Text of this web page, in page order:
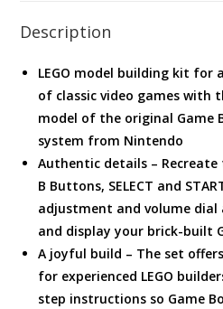
Description
LEGO model building kit for
of classic video games with
model of the original Game
system from Nintendo
Authentic details – Recreate
B Buttons, SELECT and
adjustment and volume dial
and display your brick-built
A joyful build – The set
for experienced LEGO
step instructions so Game